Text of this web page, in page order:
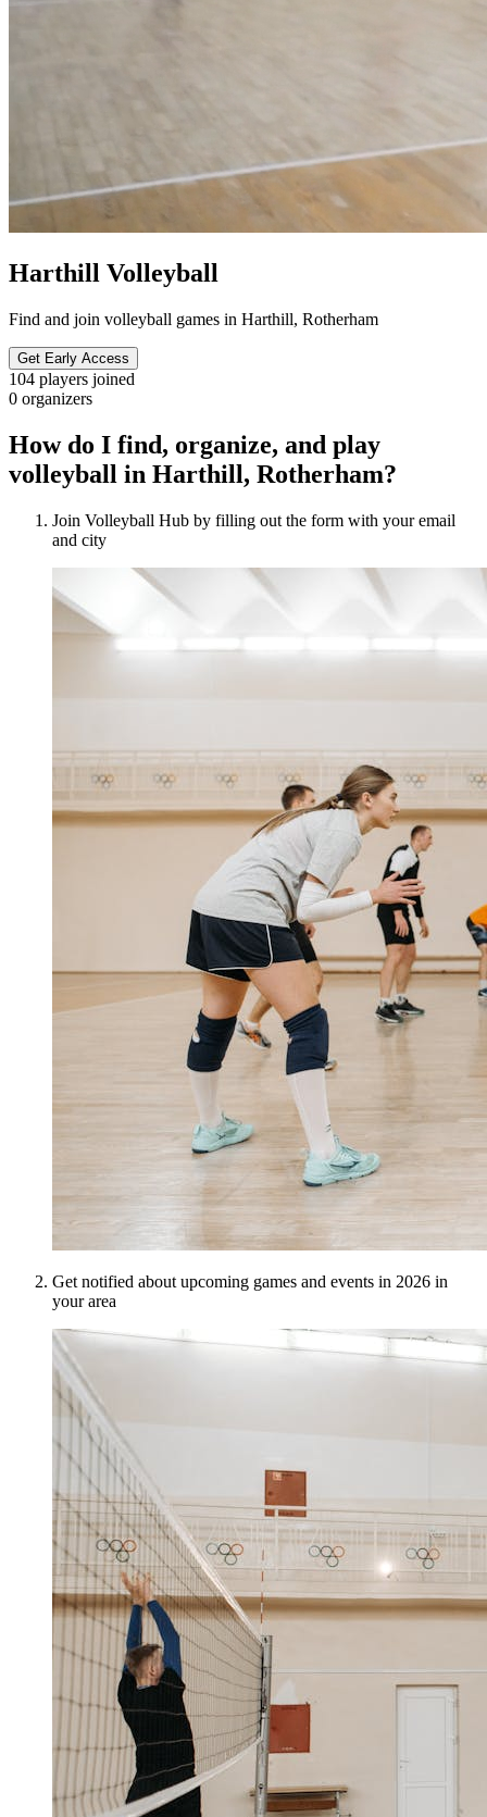
Harthill Volleyball
Find and join volleyball games in Harthill, Rotherham
Get Early Access
104 players joined
0 organizers
How do I find, organize, and play
volleyball in Harthill, Rotherham?
Join Volleyball Hub by filling out the form with your email
and city
Get notified about upcoming games and events in 2026 in
your area